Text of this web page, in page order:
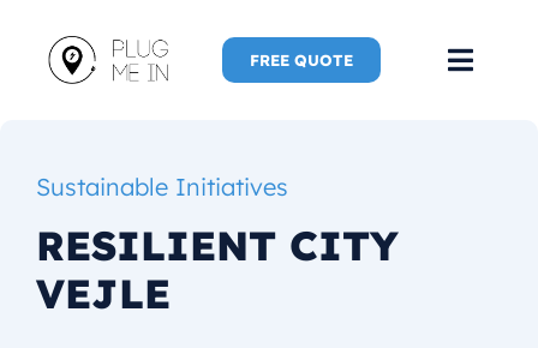
content
FREE QUOTE
Sustainable Initiatives
RESILIENT CITY
VEJLE